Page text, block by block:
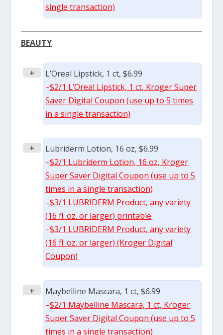
single transaction)
BEAUTY
+
L’Oreal Lipstick, 1 ct, $6.99
–$2/1 L’Oreal Lipstick, 1 ct, Kroger Super
Saver Digital Coupon (use up to 5 times
in a single transaction)
+
Lubriderm Lotion, 16 oz, $6.99
–$2/1 Lubriderm Lotion, 16 oz, Kroger
Super Saver Digital Coupon (use up to 5
times in a single transaction)
–$3/1 LUBRIDERM Product, any variety
(16 fl. oz. or larger) printable
–$3/1 LUBRIDERM Product, any variety
(16 fl. oz. or larger) (Kroger Digital
Coupon)
+
Maybelline Mascara, 1 ct, $6.99
–$2/1 Maybelline Mascara, 1 ct, Kroger
Super Saver Digital Coupon (use up to 5
times in a single transaction)